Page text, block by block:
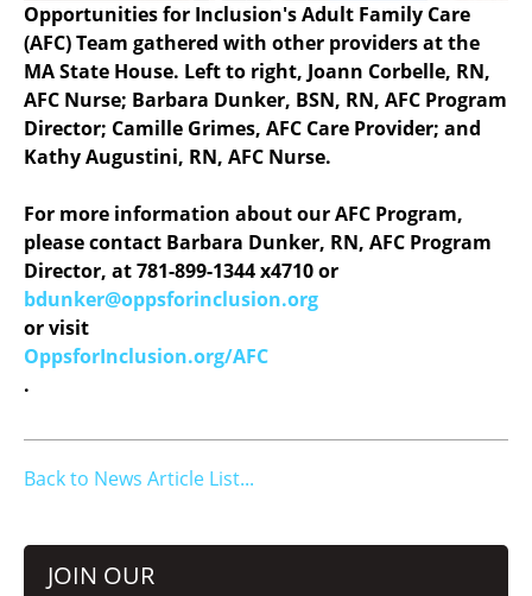
Opportunities for Inclusion's Adult Family Care
(AFC) Team gathered with other providers at the
MA State House. Left to right, Joann Corbelle, RN,
AFC Nurse; Barbara Dunker, BSN, RN, AFC Program
Director; Camille Grimes, AFC Care Provider; and
Kathy Augustini, RN, AFC Nurse.
For more information about our AFC Program,
please contact Barbara Dunker, RN, AFC Program
Director, at 781-899-1344 x4710 or
bdunker@oppsforinclusion.org
or visit
OppsforInclusion.org/AFC
.
Back to News Article List...
JOIN OUR